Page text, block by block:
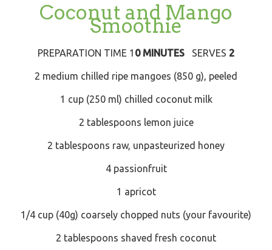
Coconut and Mango
Smoothie
PREPARATION TIME 1 0 MINUTES SERVES 2
2 medium chilled ripe mangoes (850 g), peeled
1 cup (250 ml) chilled coconut milk
2 tablespoons lemon juice
2 tablespoons raw, unpasteurized honey
4 passionfruit
1 apricot
1/4 cup (40g) coarsely chopped nuts (your favourite)
2 tablespoons shaved fresh coconut